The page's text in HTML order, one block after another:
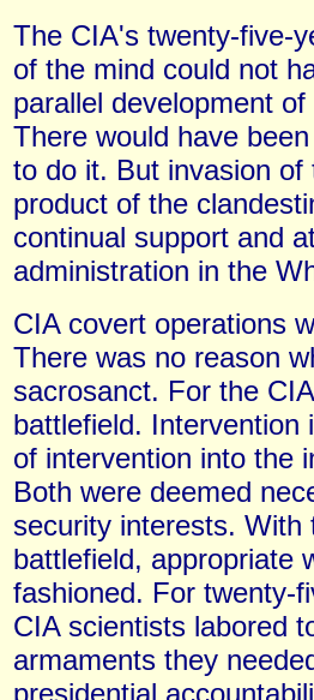
The CIA's twenty-five-
of the mind could not
parallel development
There would have
to do it. But invasion
product of the
continual support and
administration in the
CIA covert operations
There was no reason
sacrosanct. For the
battlefield. Intervention
of intervention into the
Both were deemed
security interests.
battlefield, appropriate
fashioned. For twenty-
CIA scientists labored
armaments they
presidential